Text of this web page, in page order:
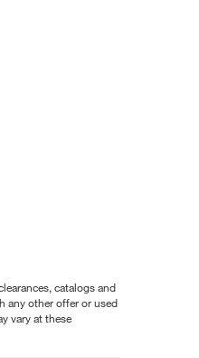
catalogs and
any other offer or used
vary at these